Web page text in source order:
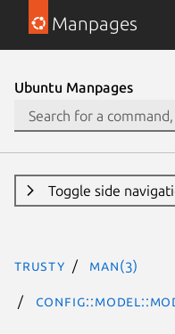
Manpages
Ubuntu Manpages
Toggle side
trusty man(3)